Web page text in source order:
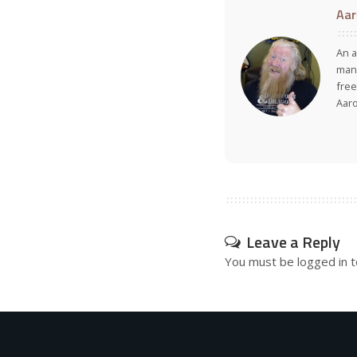
An
Leave a Reply
You must be logged in